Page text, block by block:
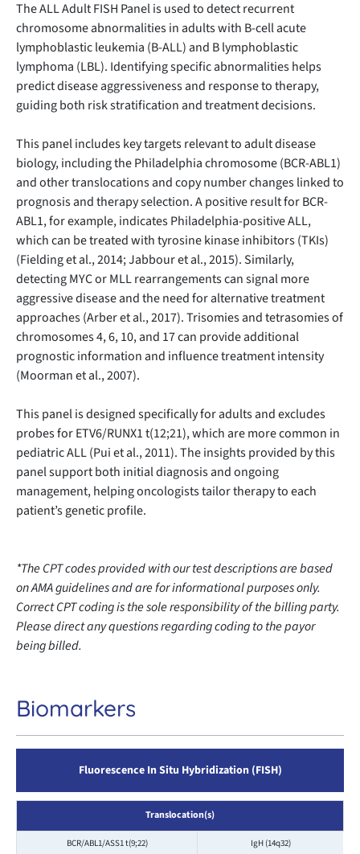
The ALL Adult FISH Panel is used to detect recurrent
chromosome abnormalities in adults with B-cell acute
lymphoblastic leukemia (B-ALL) and B lymphoblastic
lymphoma (LBL). Identifying specific abnormalities helps
predict disease aggressiveness and response to therapy,
guiding both risk stratification and treatment decisions.
This panel includes key targets relevant to adult disease
biology, including the Philadelphia chromosome (BCR-ABL1)
and other translocations and copy number changes linked to
prognosis and therapy selection. A positive result for BCR-
ABL1, for example, indicates Philadelphia-positive ALL,
which can be treated with tyrosine kinase inhibitors (TKIs)
(Fielding et al., 2014; Jabbour et al., 2015). Similarly,
detecting MYC or MLL rearrangements can signal more
aggressive disease and the need for alternative treatment
approaches (Arber et al., 2017). Trisomies and tetrasomies of
chromosomes 4, 6, 10, and 17 can provide additional
prognostic information and influence treatment intensity
(Moorman et al., 2007).
This panel is designed specifically for adults and excludes
probes for ETV6/RUNX1 t(12;21), which are more common in
pediatric ALL (Pui et al., 2011). The insights provided by this
panel support both initial diagnosis and ongoing
management, helping oncologists tailor therapy to each
patient’s genetic profile.
*The CPT codes provided with our test descriptions are based
on AMA guidelines and are for informational purposes only.
Correct CPT coding is the sole responsibility of the billing party.
Please direct any questions regarding coding to the payor
being billed.
Biomarkers
Fluorescence In Situ Hybridization (FISH)
Translocation(s)
BCR/ABL1/ASS1 t(9;22)
IgH (14q32)